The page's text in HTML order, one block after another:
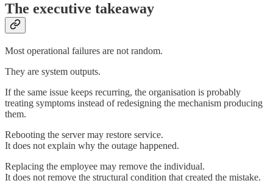
The executive takeaway
Most operational failures are not random.
They are system outputs.
If the same issue keeps recurring, the organisation is probably
treating symptoms instead of redesigning the mechanism producing
them.
Rebooting the server may restore service.
It does not explain why the outage happened.
Replacing the employee may remove the individual.
It does not remove the structural condition that created the mistake.